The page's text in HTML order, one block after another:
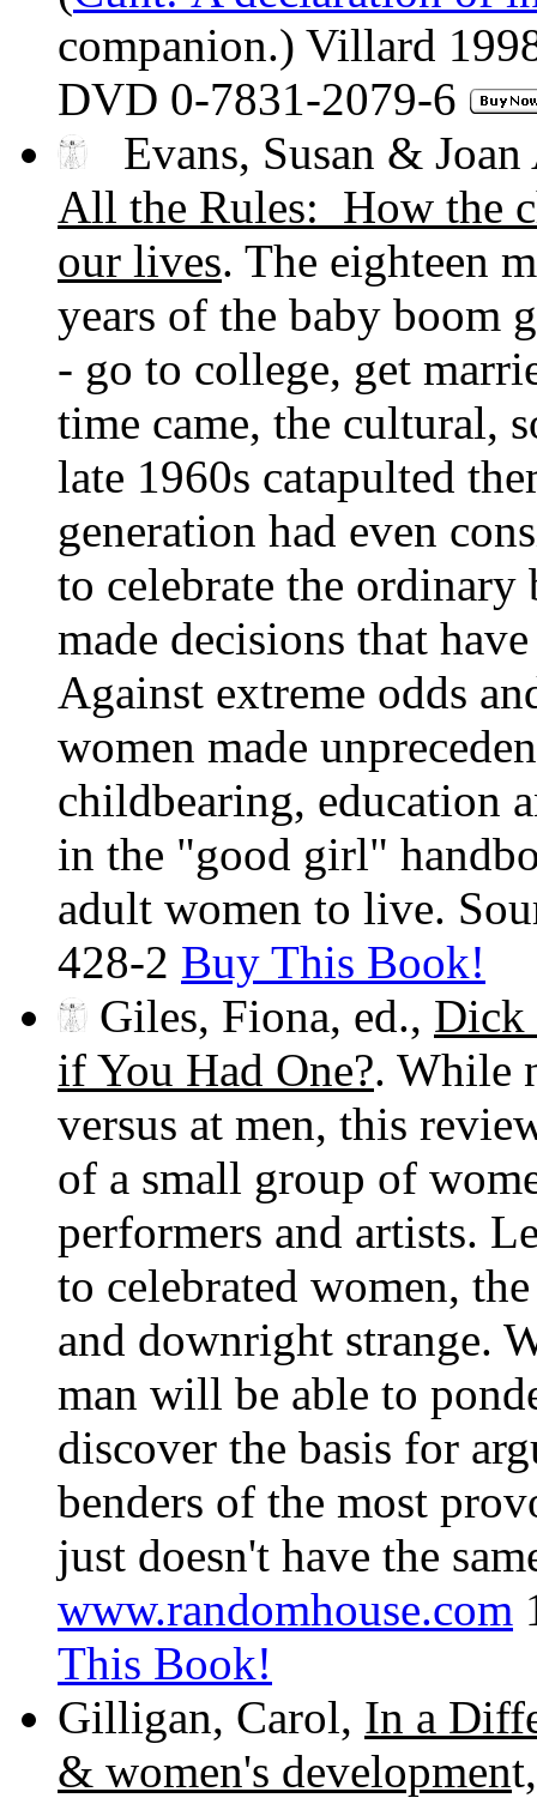
companion.) Villard
DVD 0-7831-2079-6
Evans, Susan &
All the Rules: How the
our lives. The eighteen
years of the baby boom
- go to college, get
time came, the cultural,
late 1960s catapulted
generation had even
to celebrate the
made decisions that
Against extreme odds
women made
childbearing, education
in the "good girl"
adult women to live.
428-2 Buy This Book!
Giles, Fiona, ed., Dick
if You Had One?. While
versus at men, this
of a small group of
performers and artists.
to celebrated women,
and downright strange.
man will be able to
discover the basis for
benders of the most
just doesn't have the
www.randomhouse.com
This Book!
Gilligan, Carol, In a
& women's developmen